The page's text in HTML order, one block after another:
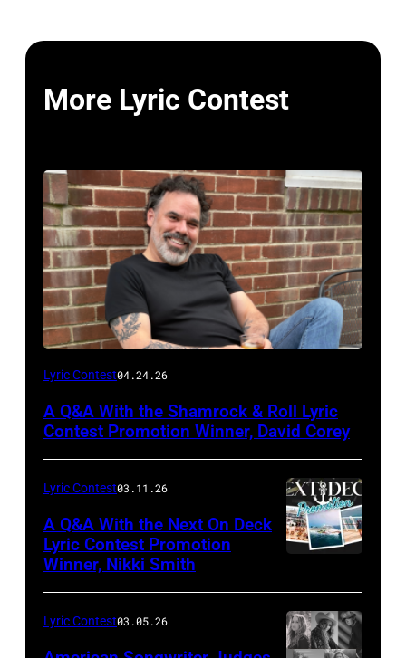
More Lyric Contest
Photo
Jill
Lyric Contest04.24.26
A Q&A With the Shamrock & Roll Lyric
Contest Promotion Winner, David Corey
Lyric Contest03.11.26
A Q&A With the Next On Deck
Lyric Contest Promotion
Winner, Nikki Smith
Lyric Contest03.05.26